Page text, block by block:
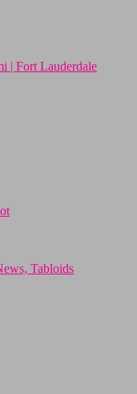
| Fort Lauderdale
Tabloids